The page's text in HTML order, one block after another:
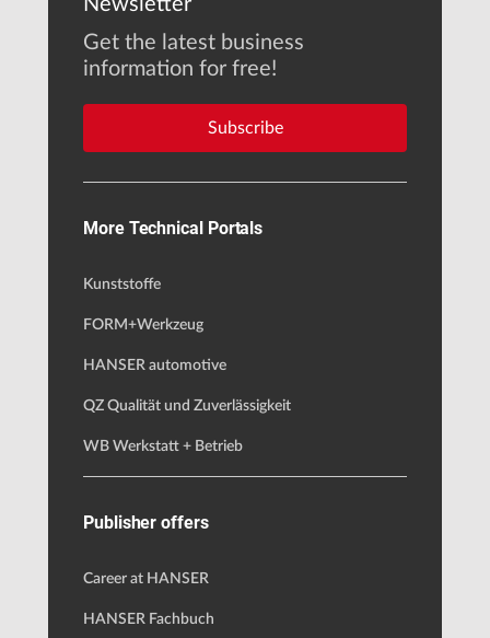
Newsletter
Get the latest business
information for free!
Subscribe
More Technical Portals
Kunststoffe
FORM+Werkzeug
HANSER automotive
QZ Qualität und Zuverlässigkeit
WB Werkstatt + Betrieb
Publisher offers
Career at HANSER
HANSER Fachbuch